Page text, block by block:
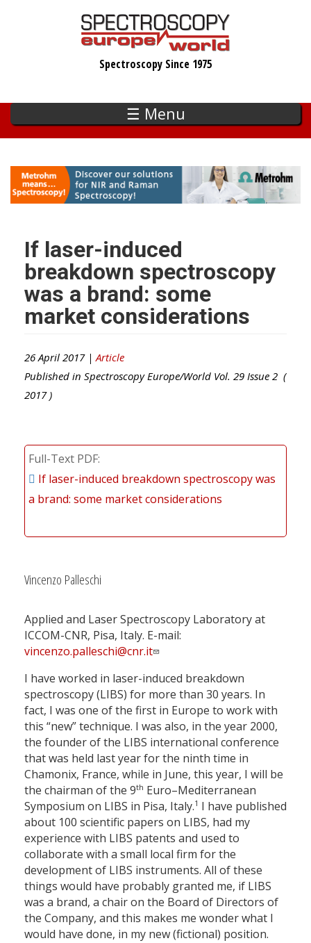
Spectroscopy Since 1975
☰ Menu
If laser-induced
breakdown spectroscopy
was a brand: some
market considerations
26 April 2017 | Article
Published in Spectroscopy Europe/World Vol. 29 Issue 2 (
2017)
Full-Text PDF
If laser-induced breakdown spectroscopy was
a brand: some market considerations
Vincenzo Palleschi
Applied and Laser Spectroscopy Laboratory at
ICCOM-CNR, Pisa, Italy. E-mail:
vincenzo.palleschi@cnr.it
I have worked in laser-induced breakdown
spectroscopy (LIBS) for more than 30 years. In
fact, I was one of the first in Europe to work with
this “new” technique. I was also, in the year 2000,
the founder of the LIBS international conference
that was held last year for the ninth time in
Chamonix, France, while in June, this year, I will be
the chairman of the 9th Euro–Mediterranean
Symposium on LIBS in Pisa, Italy.1 I have published
about 100 scientific papers on LIBS, had my
experience with LIBS patents and used to
collaborate with a small local firm for the
development of LIBS instruments. All of these
things would have probably granted me, if LIBS
was a brand, a chair on the Board of Directors of
the Company, and this makes me wonder what I
would have done, in my new (fictional) position.